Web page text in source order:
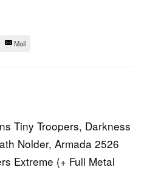
Mail
Tiny Troopers, Darkness
Nolder, Armada 2526
Extreme (+ Full Metal